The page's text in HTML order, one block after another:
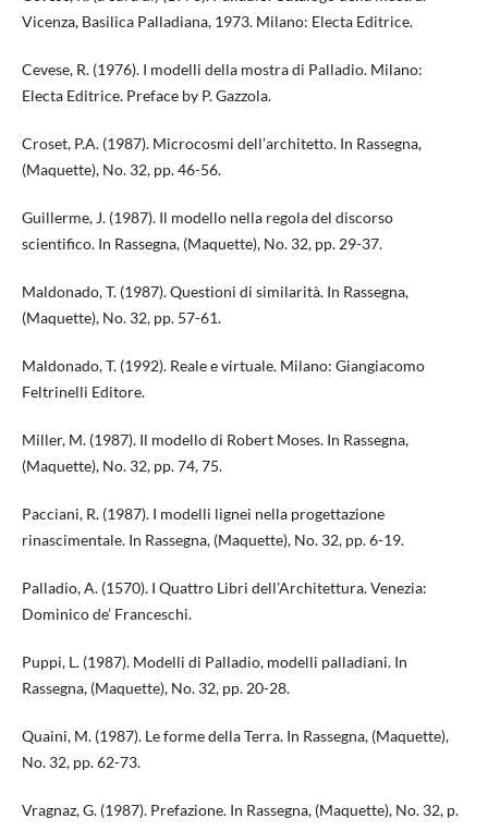
Vicenza, Basilica Palladiana, 1973. Milano: Electa Editrice.
Cevese, R. (1976). I modelli della mostra di Palladio. Milano:
Electa Editrice. Preface by P. Gazzola.
Croset, P.A. (1987). Microcosmi dell’architetto. In Rassegna,
(Maquette), No. 32, pp. 46-56.
Guillerme, J. (1987). Il modello nella regola del discorso
scientifico. In Rassegna, (Maquette), No. 32, pp. 29-37.
Maldonado, T. (1987). Questioni di similarità. In Rassegna,
(Maquette), No. 32, pp. 57-61.
Maldonado, T. (1992). Reale e virtuale. Milano: Giangiacomo
Feltrinelli Editore.
Miller, M. (1987). Il modello di Robert Moses. In Rassegna,
(Maquette), No. 32, pp. 74, 75.
Pacciani, R. (1987). I modelli lignei nella progettazione
rinascimentale. In Rassegna, (Maquette), No. 32, pp. 6-19.
Palladio, A. (1570). I Quattro Libri dell’Architettura. Venezia:
Dominico de’ Franceschi.
Puppi, L. (1987). Modelli di Palladio, modelli palladiani. In
Rassegna, (Maquette), No. 32, pp. 20-28.
Quaini, M. (1987). Le forme della Terra. In Rassegna, (Maquette),
No. 32, pp. 62-73.
Vragnaz, G. (1987). Prefazione. In Rassegna, (Maquette), No. 32, p.